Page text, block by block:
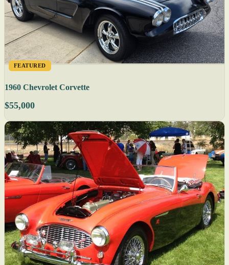
FEATURED
1960 Chevrolet Corvette
$55,000